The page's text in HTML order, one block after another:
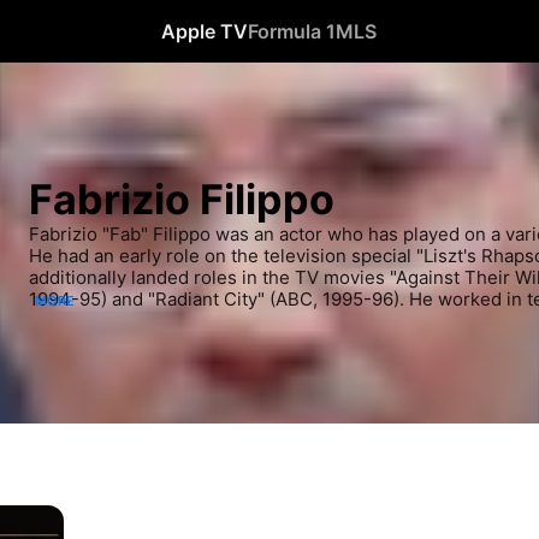
Apple TVFormula 1MLS
Fabrizio Filippo
Fabrizio "Fab" Filippo was an actor who has played on a
He had an early role on the television special "Liszt's
additionally landed roles in the TV movies "Against Their
1994-95) and "Radiant City" (ABC, 1995-96). He worked in
acting career as well, including parts on "Ready Or Not"
South" (CBS, 1994-99). Several more television roles
including stints on "Lush Life" (1996-97), "Dangerous
"Cracker" (ABC, 1997-98). He also appeared in "Reunited"
Filippo took on film roles in more recent years, appearing
North" (2004) with Alan Bates and "The Drive" (2010). He
MORE